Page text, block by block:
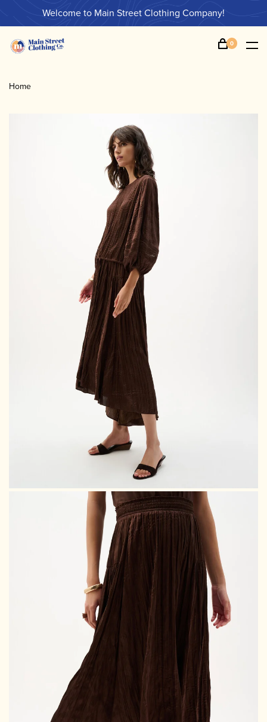
Welcome to Main Street Clothing Company!
0
Home